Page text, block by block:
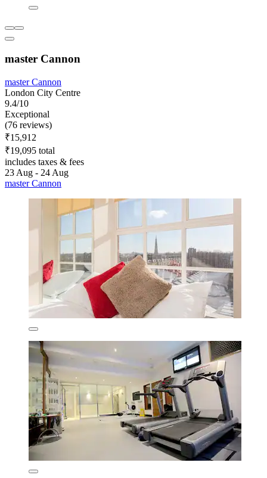
master Cannon
master Cannon
London City Centre
9.4/10
Exceptional
(76 reviews)
₹15,912
₹19,095 total
includes taxes & fees
23 Aug - 24 Aug
master Cannon